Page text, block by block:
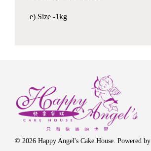
e) Size -1kg
© 2026 Happy Angel's Cake House. Powered by